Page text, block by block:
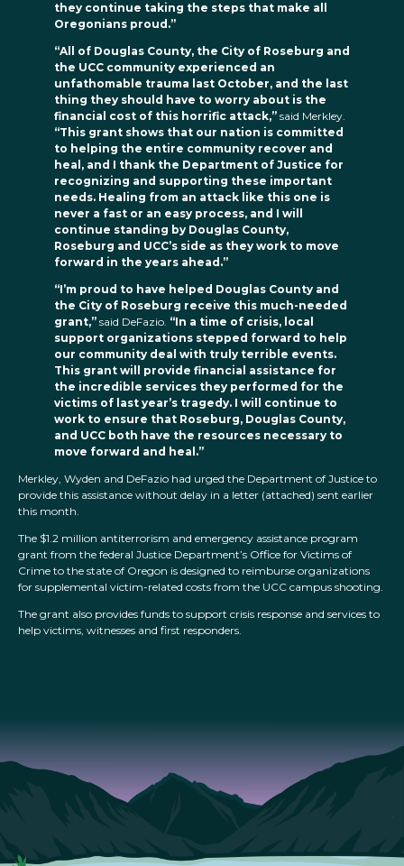
they continue taking the steps that make all
Oregonians proud.”
“All of Douglas County, the City of Roseburg and
the UCC community experienced an
unfathomable trauma last October, and the last
thing they should have to worry about is the
financial cost of this horrific attack,” said Merkley.
“This grant shows that our nation is committed
to helping the entire community recover and
heal, and I thank the Department of Justice for
recognizing and supporting these important
needs. Healing from an attack like this one is
never a fast or an easy process, and I will
continue standing by Douglas County,
Roseburg and UCC’s side as they work to move
forward in the years ahead.”
“I’m proud to have helped Douglas County and
the City of Roseburg receive this much-needed
grant,” said DeFazio. “In a time of crisis, local
support organizations stepped forward to help
our community deal with truly terrible events.
This grant will provide financial assistance for
the incredible services they performed for the
victims of last year’s tragedy. I will continue to
work to ensure that Roseburg, Douglas County,
and UCC both have the resources necessary to
move forward and heal.”
Merkley, Wyden and DeFazio had urged the Department of Justice to
provide this assistance without delay in a letter (attached) sent earlier
this month.
The $1.2 million antiterrorism and emergency assistance program
grant from the federal Justice Department’s Office for Victims of
Crime to the state of Oregon is designed to reimburse organizations
for supplemental victim-related costs from the UCC campus shooting.
The grant also provides funds to support crisis response and services to
help victims, witnesses and first responders.